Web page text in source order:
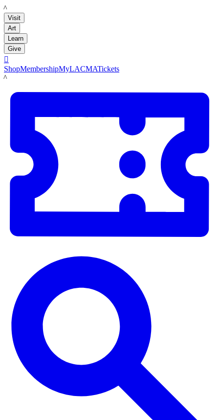
LACMA
Visit
Art
Learn
Give

ShopMembershipMyLACMATickets
LACMA